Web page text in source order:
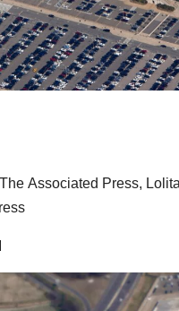
Associated Press,